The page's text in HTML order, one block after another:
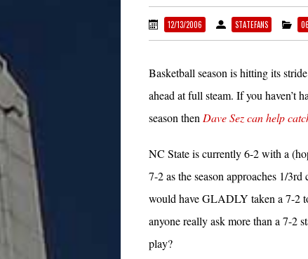
12/13/2006 STATEFANS
Basketball season is hitting its
ahead at full steam. If you haven’t
season then Dave Sez can help
NC State is currently 6-2 with a
7-2 as the season approaches 1/
would have GLADLY taken a 7-2
anyone really ask more than a 7-2
play?